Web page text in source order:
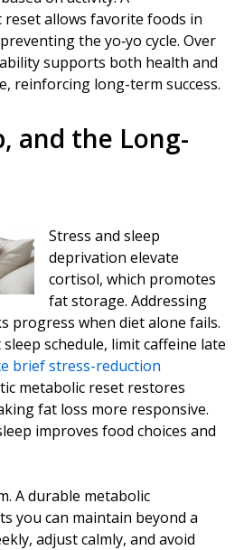
allows favorite foods in
the yo‑yo cycle. Over
supports both health and
reinforcing long-term success.
and the Long-
Stress and sleep
deprivation elevate
cortisol, which promotes
fat storage. Addressing
progress when diet alone fails.
schedule, limit caffeine late
brief stress-reduction
metabolic reset restores
fat loss more responsive.
improves food choices and
A durable metabolic
you can maintain beyond a
adjust calmly, and avoid